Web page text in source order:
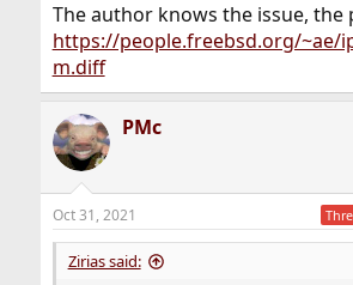
The author knows the issue, the
https://people.freebsd.org/~ae/
m.diff
PMc
Oct 31, 2021
Zirias said: